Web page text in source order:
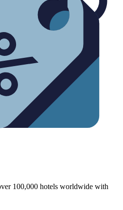
100,000 hotels worldwide with